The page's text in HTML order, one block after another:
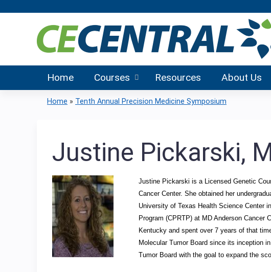
Home Courses Resources About Us
here
Home » Tenth Annual Precision Medicine Symposium
Justine Pickarski,
Justine Pickarski is a Licensed Genetic
Cancer Center. She obtained her
University of Texas Health Science Center
Program (CPRTP) at MD Anderson
Kentucky and spent over 7 years of that
Molecular Tumor Board since its inception
Tumor Board with the goal to expand the